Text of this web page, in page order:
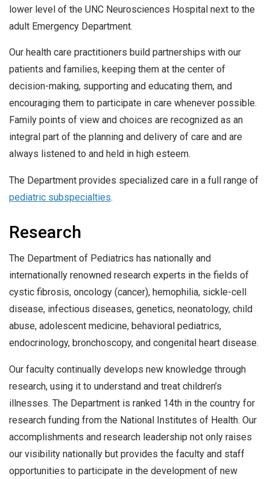
lower level of the UNC Neurosciences Hospital next to the
adult Emergency Department.
Our health care practitioners build partnerships with our
patients and families, keeping them at the center of
decision-making, supporting and educating them, and
encouraging them to participate in care whenever possible.
Family points of view and choices are recognized as an
integral part of the planning and delivery of care and are
always listened to and held in high esteem.
The Department provides specialized care in a full range of
pediatric subspecialties.
Research
The Department of Pediatrics has nationally and
internationally renowned research experts in the fields of
cystic fibrosis, oncology (cancer), hemophilia, sickle-cell
disease, infectious diseases, genetics, neonatology, child
abuse, adolescent medicine, behavioral pediatrics,
endocrinology, bronchoscopy, and congenital heart disease.
Our faculty continually develops new knowledge through
research, using it to understand and treat children’s
illnesses. The Department is ranked 14th in the country for
research funding from the National Institutes of Health. Our
accomplishments and research leadership not only raises
our visibility nationally but provides the faculty and staff
opportunities to participate in the development of new